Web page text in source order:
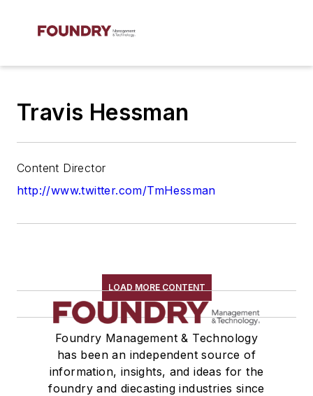
Travis Hessman
Content Director
http://www.twitter.com/TmHessman
LOAD MORE CONTENT
Foundry Management & Technology
has been an independent source of
information, insights, and ideas for the
foundry and diecasting industries since